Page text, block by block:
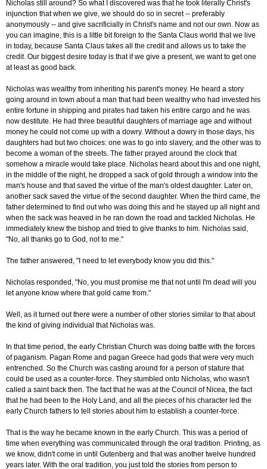
Nicholas still around? So what I discovered was that he took literally Christ's
injunction that when we give, we should do so in secret -- preferably
anonymously -- and give sacrificially in Christ's name and not our own. Now as
you can imagine, this is a little bit foreign to the Santa Claus world that we live
in today, because Santa Claus takes all the credit and allows us to take the
credit. Our biggest desire today is that if we give a present, we want to get one
at least as good back.
Nicholas was wealthy from inheriting his parent's money. He heard a story
going around in town about a man that had been wealthy who had invested his
entire fortune in shipping and pirates had taken his entire cargo and he was
now destitute. He had three beautiful daughters of marriage age and without
money he could not come up with a dowry. Without a dowry in those days, his
daughters had but two choices: one was to go into slavery, and the other was to
become a woman of the streets. The father prayed around the clock that
somehow a miracle would take place. Nicholas heard about this and one night,
in the middle of the night, he dropped a sack of gold through a window into the
man's house and that saved the virtue of the man's oldest daughter. Later on,
another sack saved the virtue of the second daughter. When the third came, the
father determined to find out who was doing this and he stayed up all night and
when the sack was heaved in he ran down the road and tackled Nicholas. He
immediately knew the bishop and tried to give thanks to him. Nicholas said,
"No, all thanks go to God, not to me."
The father answered, "I need to let everybody know you did this."
Nicholas responded, "No, you must promise me that not until I'm dead will you
let anyone know where that gold came from."
Well, as it turned out there were a number of other stories similar to that about
the kind of giving individual that Nicholas was.
In that time period, the early Christian Church was doing battle with the forces
of paganism. Pagan Rome and pagan Greece had gods that were very much
entrenched. So the Church was casting around for a person of stature that
could be used as a counter-force. They stumbled onto Nicholas, who wasn't
called a saint back then. The fact that he was at the Council of Nicea, the fact
that he had been to the Holy Land, and all the pieces of his character led the
early Church fathers to tell stories about him to establish a counter-force.
That is the way he became known in the early Church. This was a period of
time when everything was communicated through the oral tradition. Printing, as
we know, didn't come in until Gutenberg and that was another twelve hundred
years later. With the oral tradition, you just told the stories from person to